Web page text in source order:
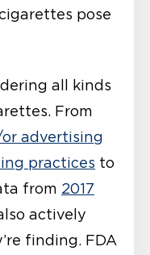
pose
all kinds
From
advertising
practices to
from 2017
actively
finding. FDA